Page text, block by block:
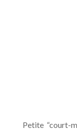
Petite “court-